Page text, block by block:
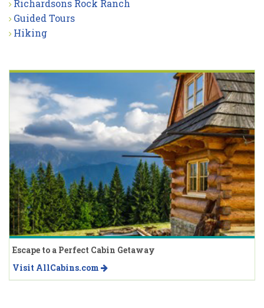
Richardsons Rock Ranch
Guided Tours
Hiking
Escape to a Perfect Cabin Getaway
Visit AllCabins.com